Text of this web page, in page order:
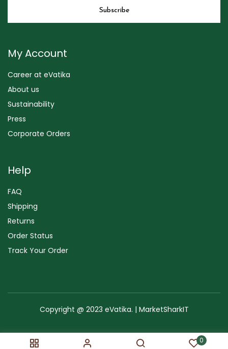
0
My Account
Career at eVatika
About us
Sustainability
Press
Corporate Orders
Help
FAQ
Shipping
Returns
Order Status
Track Your Order
Copyright @ 2023 eVatika. | MarketSharkIT
Terms of Use Copyright & Trademark Sitemap